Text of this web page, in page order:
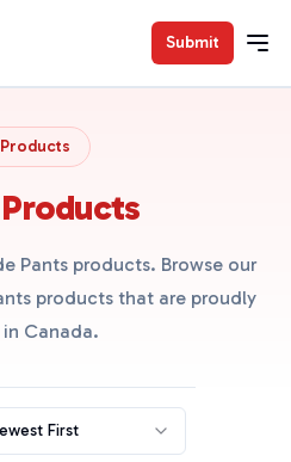
Submit
Pants products. Browse our
products that are proudly
Canada.
First